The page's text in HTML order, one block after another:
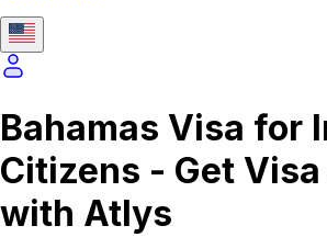
Bahamas Visa for
Citizens - Get
with Atlys